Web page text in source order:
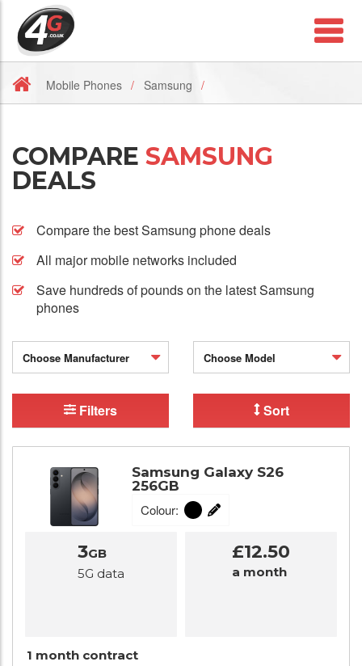
Mobile Phones Samsung
COMPARE SAMSUNG
DEALS
Compare the best Samsung phone deals
All major mobile networks included
Save hundreds of pounds on the latest Samsung
phones
Choose Manufacturer Choose Model
Filters Sort
Samsung Galaxy S26
256GB
Colour:
1 month contract
3GB
5G data
£12.50
a month